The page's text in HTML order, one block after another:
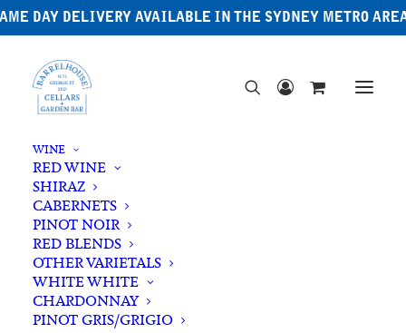
DAY DELIVERY AVAILABLE IN THE SYDNEY METRO
WINE
RED WINE
SHIRAZ
CABERNETS
PINOT NOIR
RED BLENDS
OTHER VARIETALS
WHITE WHITE
CHARDONNAY
PINOT GRIS/GRIGIO